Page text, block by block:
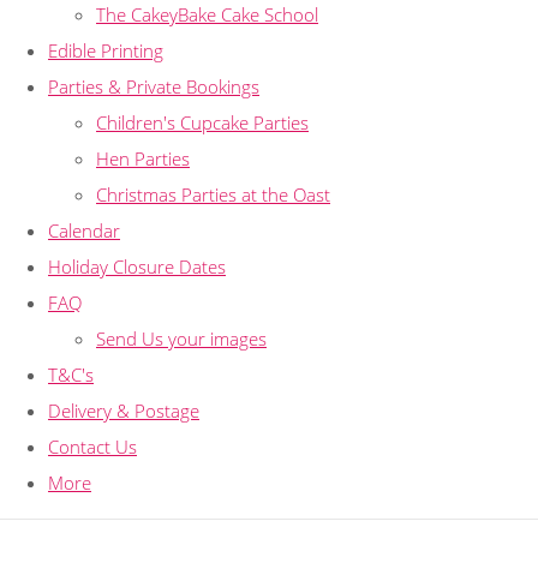
The CakeyBake Cake School
Edible Printing
Parties & Private Bookings
Children's Cupcake Parties
Hen Parties
Christmas Parties at the Oast
Calendar
Holiday Closure Dates
FAQ
Send Us your images
T&C's
Delivery & Postage
Contact Us
More